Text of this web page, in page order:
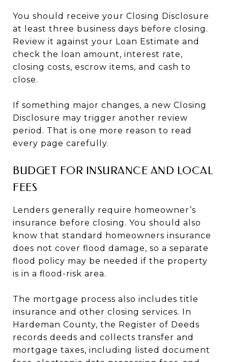
You should receive your Closing Disclosure
at least three business days before closing.
Review it against your Loan Estimate and
check the loan amount, interest rate,
closing costs, escrow items, and cash to
close.
If something major changes, a new Closing
Disclosure may trigger another review
period. That is one more reason to read
every page carefully.
BUDGET FOR INSURANCE AND LOCAL
FEES
Lenders generally require homeowner’s
insurance before closing. You should also
know that standard homeowners insurance
does not cover flood damage, so a separate
flood policy may be needed if the property
is in a flood-risk area.
The mortgage process also includes title
insurance and other closing services. In
Hardeman County, the Register of Deeds
records deeds and collects transfer and
mortgage taxes, including listed document